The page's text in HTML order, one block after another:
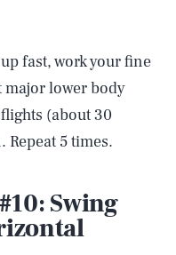
fast, work your fine
major lower body
(about 30
5 times.
Swing